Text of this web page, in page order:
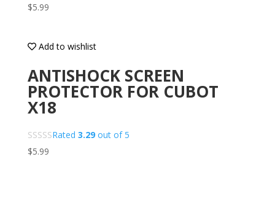
$5.99
Add to wishlist
ANTISHOCK SCREEN
PROTECTOR FOR CUBOT
X18
Rated 3.29out of 5
$5.99